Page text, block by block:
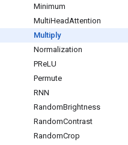
Minimum
MultiHeadAttention
Multiply
Normalization
PReLU
Permute
RNN
RandomBrightness
RandomContrast
RandomCrop